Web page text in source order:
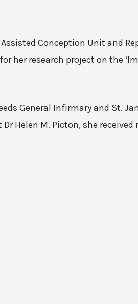
Conception Unit and
her research project on the
General Infirmary and St.
Helen M. Picton, she